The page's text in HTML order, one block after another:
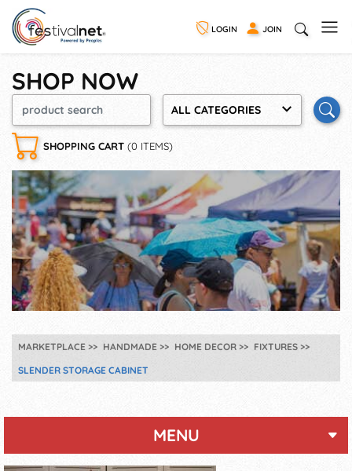
LOGIN JOIN
SHOP NOW
ALL CATEGORIES
SHOPPING CART (0 ITEMS)
MARKETPLACE HANDMADE HOME DECOR
FIXTURES
SLENDER STORAGE CABINET
MENU